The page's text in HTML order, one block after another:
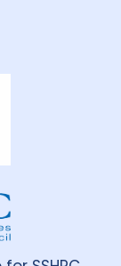
Dahdaleh